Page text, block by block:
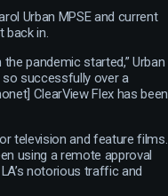
Urban MPSE and current
back in.
pandemic started,” Urban
successfully over a
ClearView Flex has been
television and feature films.
using a remote approval
notorious traffic and